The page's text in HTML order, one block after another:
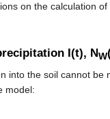
on the calculation
I(t), NW
into the soil cannot
model: